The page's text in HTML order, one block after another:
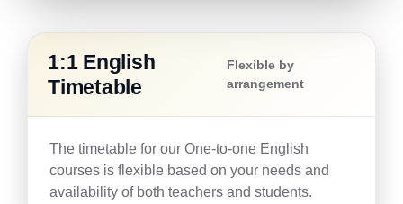
1:1 English
Timetable
Flexible by
arrangement
The timetable for our One-to-one English
courses is flexible based on your needs and
availability of both teachers and students.